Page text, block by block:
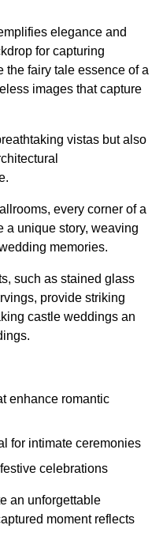
elegance and
for capturing
the fairy tale essence of a
images that capture
vistas but also
every corner of a
a unique story, weaving
memories.
such as stained glass
provide striking
castle weddings an
enhance romantic
for intimate ceremonies
celebrations
an unforgettable
moment reflects